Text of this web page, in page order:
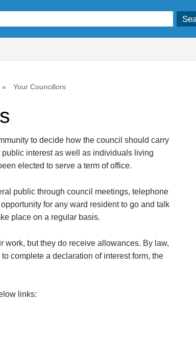
Your Councillors
to decide how the council should carry
interest as well as individuals living
elected to serve a term of office.
public through council meetings, telephone
for any ward resident to go and talk
place on a regular basis.
work, but they do receive allowances. By law,
complete a declaration of interest form, the
links: